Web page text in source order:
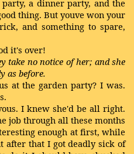
a dinner party, and the
thing. But youve won your
and something to spare,
it's over!
take no notice of her; and she
as before.
at the garden party? I was.
I knew she'd be all right.
job through all these months
enough at first, while
after that I got deadly sick of